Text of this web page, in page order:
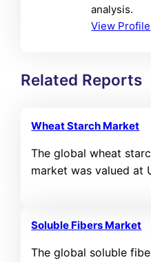
analysis.
View Profile
Related Reports
Wheat Starch Market
The global wheat
market was valued at
7,505.08 million by
annual growth rate
Soluble Fibers Market
The global soluble